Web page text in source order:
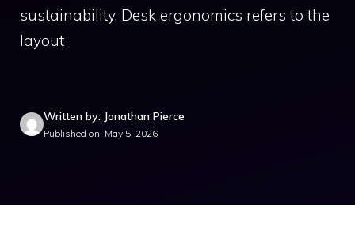
sustainability. Desk ergonomics refers to the
layout
Written by: Jonathan Pierce
Published on: May 5, 2026